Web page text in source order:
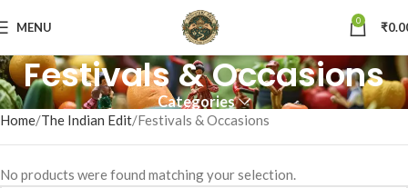
MENU 0 ₹
Festivals & Occasions
Categories
Home The Indian Edit Festivals & Occasions
No products were found matching your selection.